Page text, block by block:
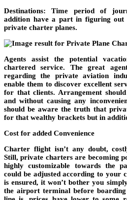
Destinations: Time period of
addition have a part in figuring
private charter planes.
Agents assist the potential
chartered service. The great
regarding the private aviation
enable them to discover excellent
for that clients. Arrangement
and without causing any
should be aware the truth that
for that wealthy brackets but in
Cost for added Convenience
Charter flight isn’t any doubt,
Still, private charters are becoming
highly customizable towards the
could be adjusted according to your
is ensured, it won’t bother you
the airport terminal before